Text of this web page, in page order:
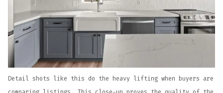
Detail shots like this do the heavy lifting when buyers are